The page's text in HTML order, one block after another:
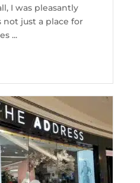
I was pleasantly
just a place for
...